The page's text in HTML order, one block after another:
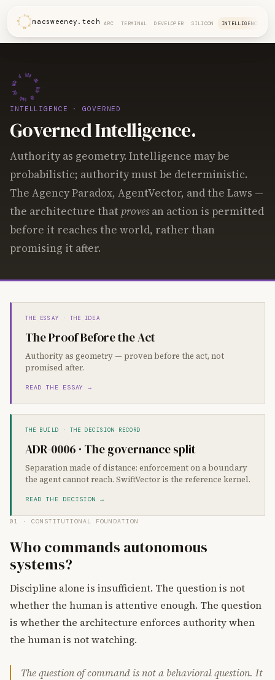
macsweeney.tech ARC TERMINAL DEVELOPER SILICON INTELLIGENCE
INTELLIGENCE · GOVERNED
Governed Intelligence.
Authority as geometry. Intelligence may be
probabilistic; authority must be deterministic.
The Agency Paradox, AgentVector, and the Laws —
the architecture that provesan action is permitted
before it reaches the world, rather than
promising it after.
THE ESSAY · THE IDEA
The Proof Before the Act
Authority as geometry — proven before the act, not
promised after.
READ THE ESSAY →
THE BUILD · THE DECISION RECORD
ADR-0006 · The governance split
Separation made of distance: enforcement on a boundary
the agent cannot reach. SwiftVector is the reference kernel.
READ THE DECISION →
01 · CONSTITUTIONAL FOUNDATION
Who commands autonomous
systems?
Discipline alone is insufficient. The question is not
whether the human is attentive enough. The question
is whether the architecture enforces authority when
the human is not watching.
The question of command is not a behavioral question. It